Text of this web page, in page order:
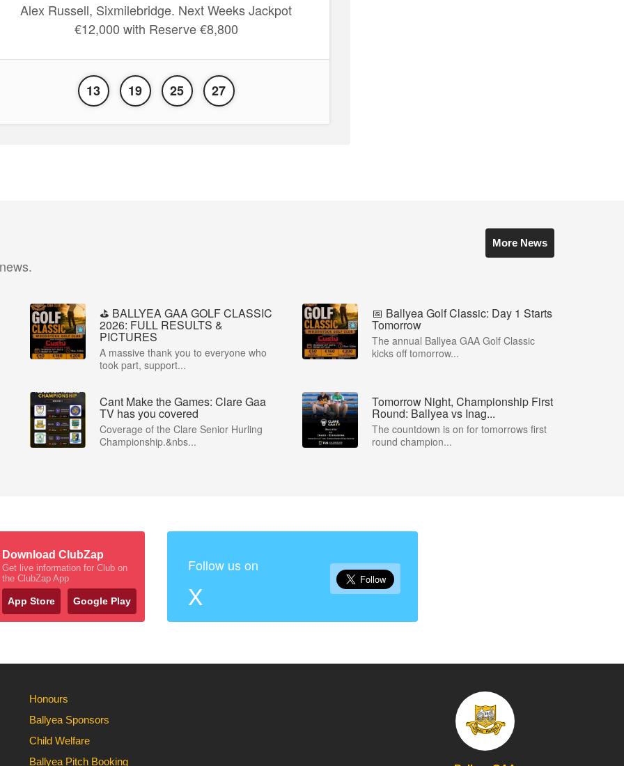
Alex Russell, Sixmilebridge. Next Weeks Jackpot
€12,000 with Reserve €8,800
13 19 25 27
More News
⛳️ BALLYEA GAA GOLF CLASSIC
2026: FULL RESULTS &
PICTURES
A massive thank you to everyone who
took part, support...
📅 Ballyea Golf Classic: Day 1 Starts
Tomorrow
The annual Ballyea GAA Golf Classic
kicks off tomorrow...
Cant Make the Games: Clare Gaa
TV has you covered
Coverage of the Clare Senior Hurling
Championship.&nbs...
Tomorrow Night, Championship First
Round: Ballyea vs Inag...
The countdown is on for tomorrows first
round champion...
Download ClubZap
Get live information for Club on
the ClubZap App
App Store Google Play
Follow us on
X
Honours
Ballyea Sponsors
Child Welfare
Ballyea Pitch Booking